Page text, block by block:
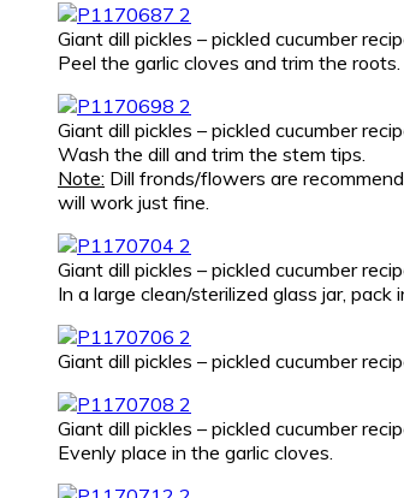
Giant dill pickles – pickled cucumber
Peel the garlic cloves and trim the roots.
Giant dill pickles – pickled cucumber
Wash the dill and trim the stem tips.
Note: Dill fronds/flowers are
will work just fine.
Giant dill pickles – pickled cucumber
In a large clean/sterilized glass jar,
Giant dill pickles – pickled cucumber
Giant dill pickles – pickled cucumber
Evenly place in the garlic cloves.